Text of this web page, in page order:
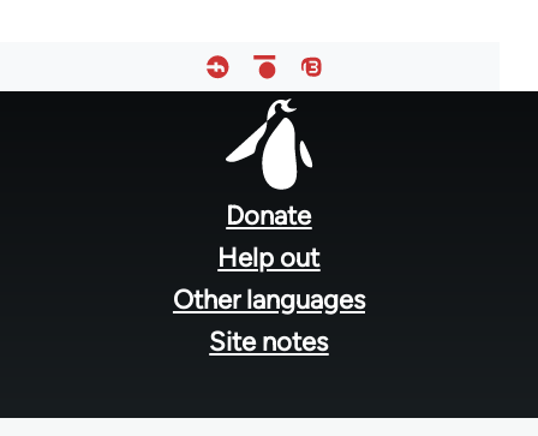
Donate
Help out
Other languages
Site notes